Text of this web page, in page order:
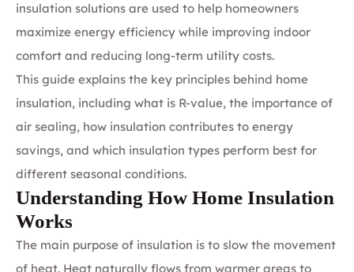
insulation solutions are used to help homeowners
maximize energy efficiency while improving indoor
comfort and reducing long-term utility costs.
This guide explains the key principles behind home
insulation, including what is R-value, the importance of
air sealing, how insulation contributes to energy
savings, and which insulation types perform best for
different seasonal conditions.
Understanding How Home Insulation
Works
The main purpose of insulation is to slow the movement
of heat. Heat naturally flows from warmer areas to